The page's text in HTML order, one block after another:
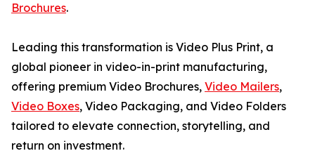
Brochures.
Leading this transformation is Video Plus Print, a
global pioneer in video-in-print manufacturing,
offering premium Video Brochures, Video Mailers,
Video Boxes, Video Packaging, and Video Folders
tailored to elevate connection, storytelling, and
return on investment.